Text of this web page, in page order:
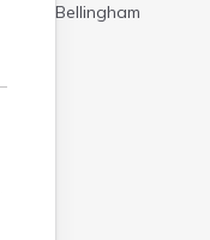
Bellingham